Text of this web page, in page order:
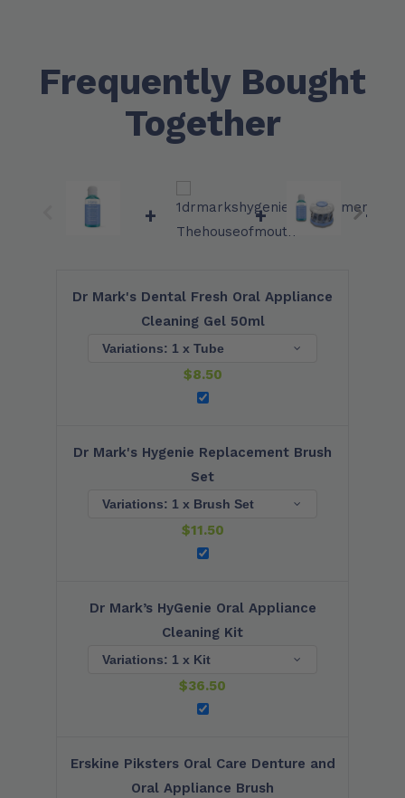
Frequently Bought
Together
+ + +
Dr Mark's Dental Fresh Oral Appliance
Cleaning Gel 50ml
$8.50
Dr Mark's Hygenie Replacement Brush
Set
$11.50
Dr Mark’s HyGenie Oral Appliance
Cleaning Kit
$36.50
Erskine Piksters Oral Care Denture and
Oral Appliance Brush